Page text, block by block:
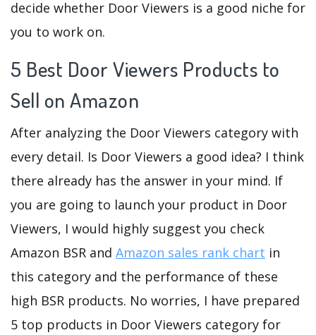
decide whether Door Viewers is a good niche for
you to work on.
5 Best Door Viewers Products to
Sell on Amazon
After analyzing the Door Viewers category with
every detail. Is Door Viewers a good idea? I think
there already has the answer in your mind. If
you are going to launch your product in Door
Viewers, I would highly suggest you check
Amazon BSR and Amazon sales rank chart in
this category and the performance of these
high BSR products. No worries, I have prepared
5 top products in Door Viewers category for